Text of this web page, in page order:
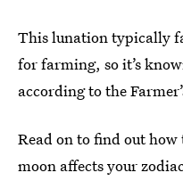
This lunation typically
for farming, so it’s
according to the
Read on to find out
moon affects your